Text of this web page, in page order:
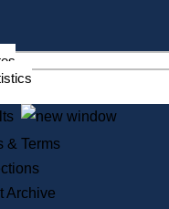
Service Commission
Services
State House Tours
Voter Registration
One Day Solemnzation
Lobbyist Public Search
& Terms
Archive